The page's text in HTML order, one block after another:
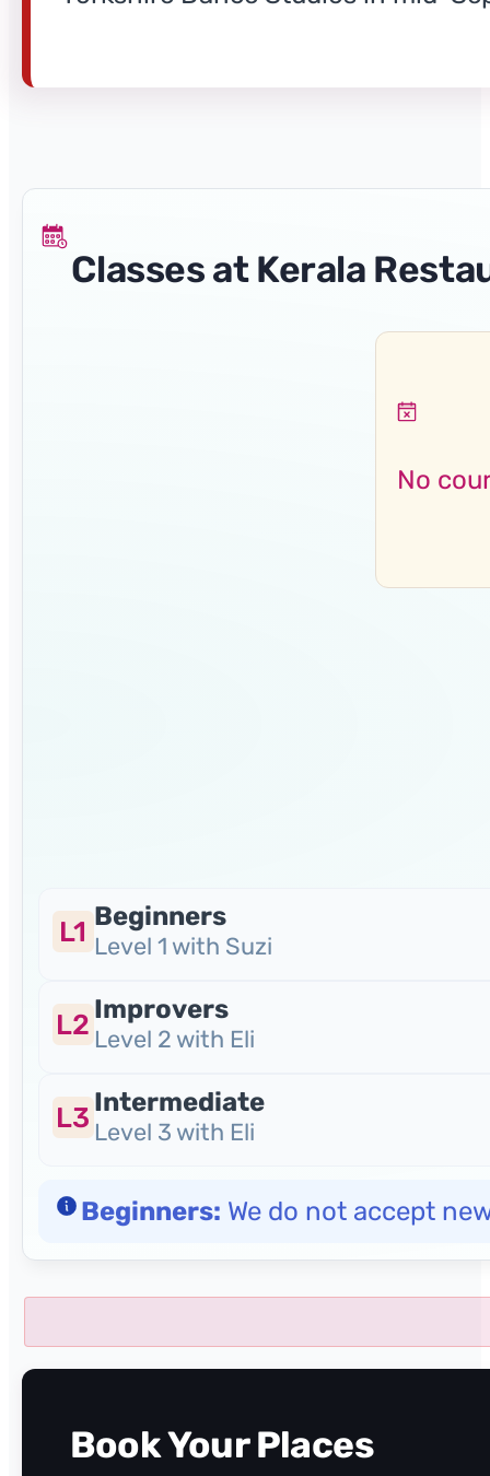
Classes at Kerala
No
L1 Beginners
Level 1 with Suzi
L2Improvers
Level 2 with Eli
L3Intermediate
Level 3 with Eli
Beginners: We do not accept
Book Your Places